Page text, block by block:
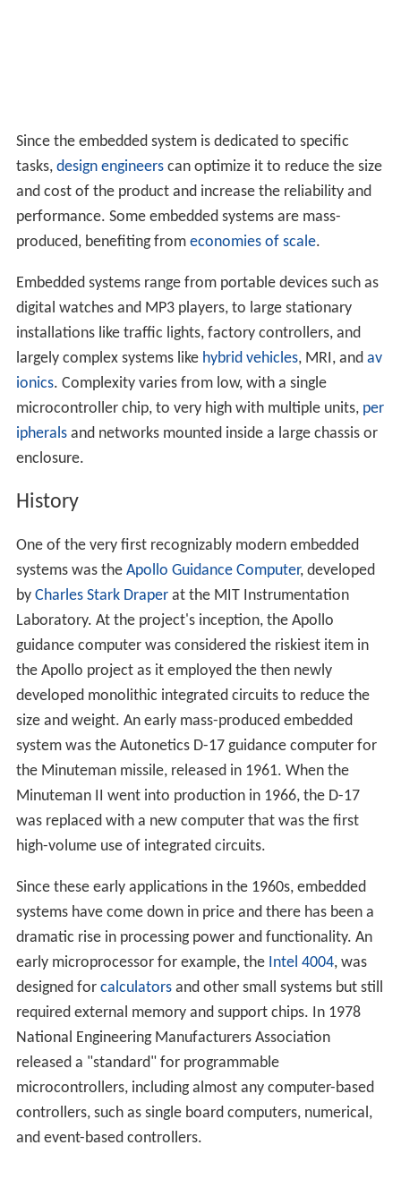
Since the embedded system is dedicated to specific
tasks, design engineerscan optimize it to reduce the size
and cost of the product and increase the reliability and
performance. Some embedded systems are mass-
produced, benefiting from economies of scale.
Embedded systems range from portable devices such as
digital watches and MP3 players, to large stationary
installations like traffic lights, factory controllers, and
largely complex systems like hybrid vehicles, MRI, and av
ionics. Complexity varies from low, with a single
microcontroller chip, to very high with multiple units, per
ipheralsand networks mounted inside a large chassis or
enclosure.
History
One of the very first recognizably modern embedded
systems was the Apollo Guidance Computer, developed
by Charles Stark Draperat the MIT Instrumentation
Laboratory. At the project's inception, the Apollo
guidance computer was considered the riskiest item in
the Apollo project as it employed the then newly
developed monolithic integrated circuits to reduce the
size and weight. An early mass-produced embedded
system was the Autonetics D-17 guidance computer for
the Minuteman missile, released in 1961. When the
Minuteman II went into production in 1966, the D-17
was replaced with a new computer that was the first
high-volume use of integrated circuits.
Since these early applications in the 1960s, embedded
systems have come down in price and there has been a
dramatic rise in processing power and functionality. An
early microprocessor for example, the Intel 4004, was
designed for calculatorsand other small systems but still
required external memory and support chips. In 1978
National Engineering Manufacturers Association
released a "standard" for programmable
microcontrollers, including almost any computer-based
controllers, such as single board computers, numerical,
and event-based controllers.